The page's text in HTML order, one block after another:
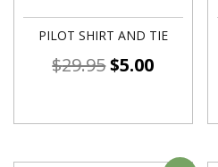
PILOT SHIRT AND TIE
$29.95$5.00